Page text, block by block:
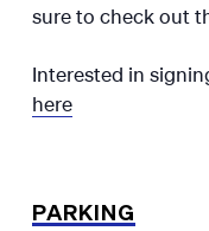
sure to check out
Interested in
here
PARKING